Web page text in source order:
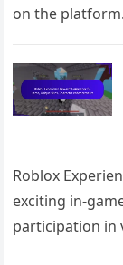
on the
Roblox
exciting in-
participation in